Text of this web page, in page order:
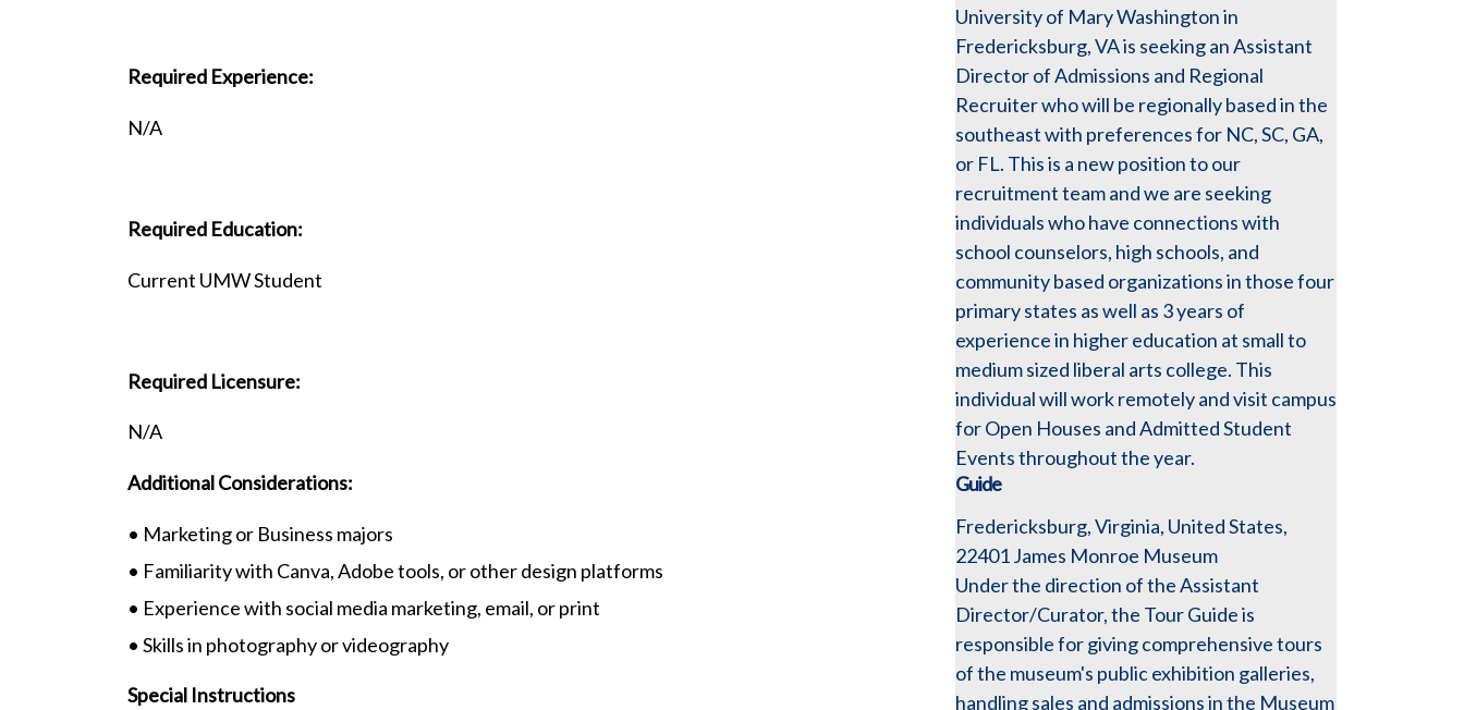
Required Experience:
N/A
Required Education:
Current UMW Student
Required Licensure:
N/A
Additional Considerations:
• Marketing or Business majors
• Familiarity with Canva, Adobe tools, or other design platforms
• Experience with social media marketing, email, or print
• Skills in photography or videography
Special Instructions
University of Mary Washington in
Fredericksburg, VA is seeking an Assistant
Director of Admissions and Regional
Recruiter who will be regionally based in the
southeast with preferences for NC, SC, GA,
or FL. This is a new position to our
recruitment team and we are seeking
individuals who have connections with
school counselors, high schools, and
community based organizations in those four
primary states as well as 3 years of
experience in higher education at small to
medium sized liberal arts college. This
individual will work remotely and visit campus
for Open Houses and Admitted Student
Events throughout the year.
Guide
Fredericksburg, Virginia, United States,
22401James Monroe Museum
Under the direction of the Assistant
Director/Curator, the Tour Guide is
responsible for giving comprehensive tours
of the museum's public exhibition galleries,
handling sales and admissions in the Museum